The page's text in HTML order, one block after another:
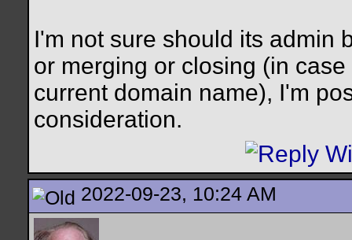
I'm not sure should its admin
or merging or closing (in
current domain name), I'm
consideration.
2022-09-23, 10:24 AM